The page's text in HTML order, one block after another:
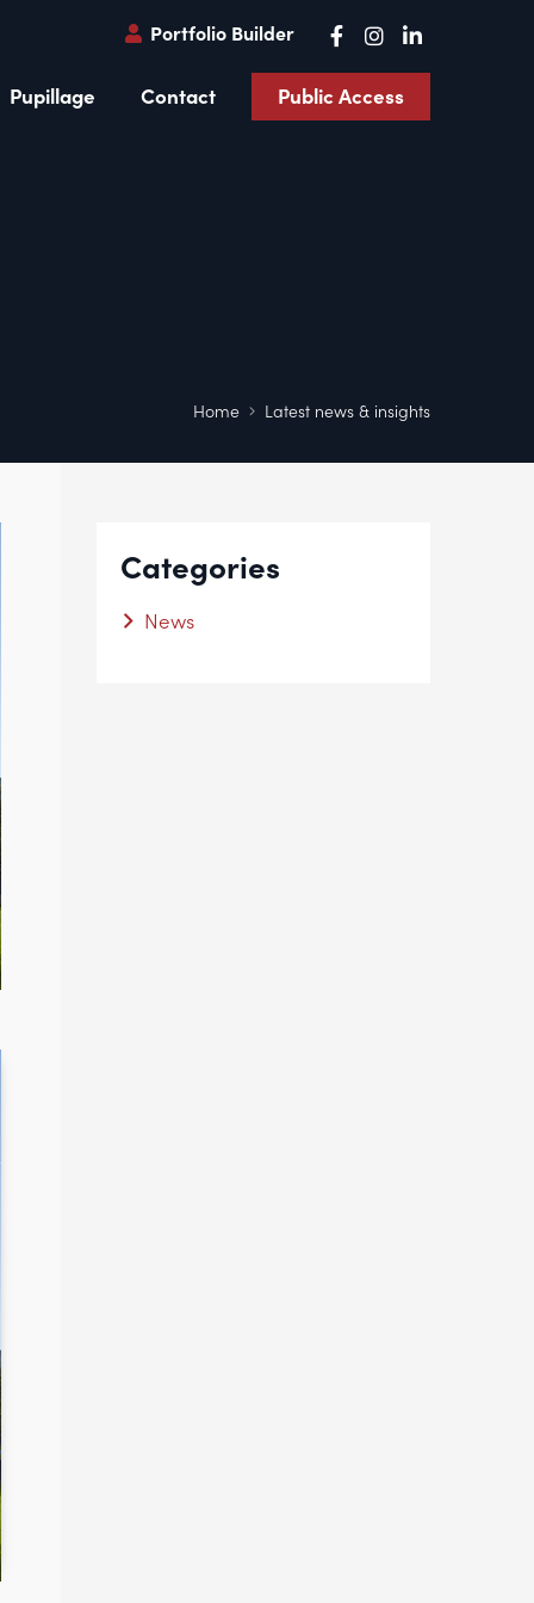
Portfolio Builder
Pupillage Contact Public Access
Home Latest news & insights
Categories
News